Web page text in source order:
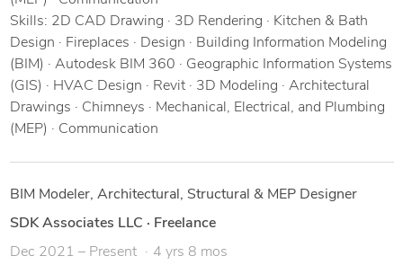
Skills: 2D CAD Drawing · 3D Rendering · Kitchen & Bath
Design · Fireplaces · Design · Building Information Modeling
(BIM) · Autodesk BIM 360 · Geographic Information Systems
(GIS) · HVAC Design · Revit · 3D Modeling · Architectural
Drawings · Chimneys · Mechanical, Electrical, and Plumbing
(MEP) · Communication
BIM Modeler, Architectural, Structural & MEP Designer
SDK Associates LLC · Freelance
Dec 2021 – Present
4 yrs 8 mos